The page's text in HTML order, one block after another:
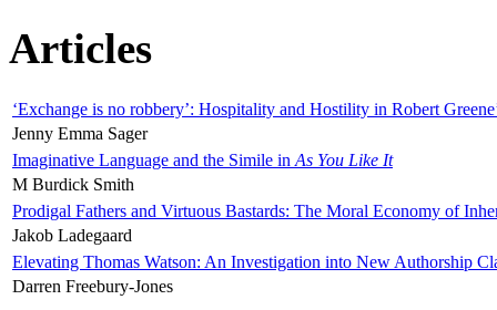
Articles
‘Exchange is no robbery’: Hospitality and Hostility in Robert
Jenny Emma Sager
Imaginative Language and the Simile in As You Like It
M Burdick Smith
Prodigal Fathers and Virtuous Bastards: The Moral Economy of
Jakob Ladegaard
Elevating Thomas Watson: An Investigation into New Authorship
Darren Freebury-Jones